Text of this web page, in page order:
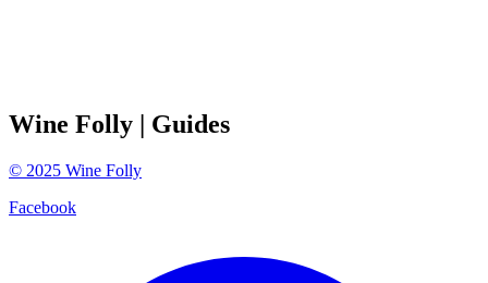
Wine Folly | Guides
© 2025 Wine Folly
Facebook